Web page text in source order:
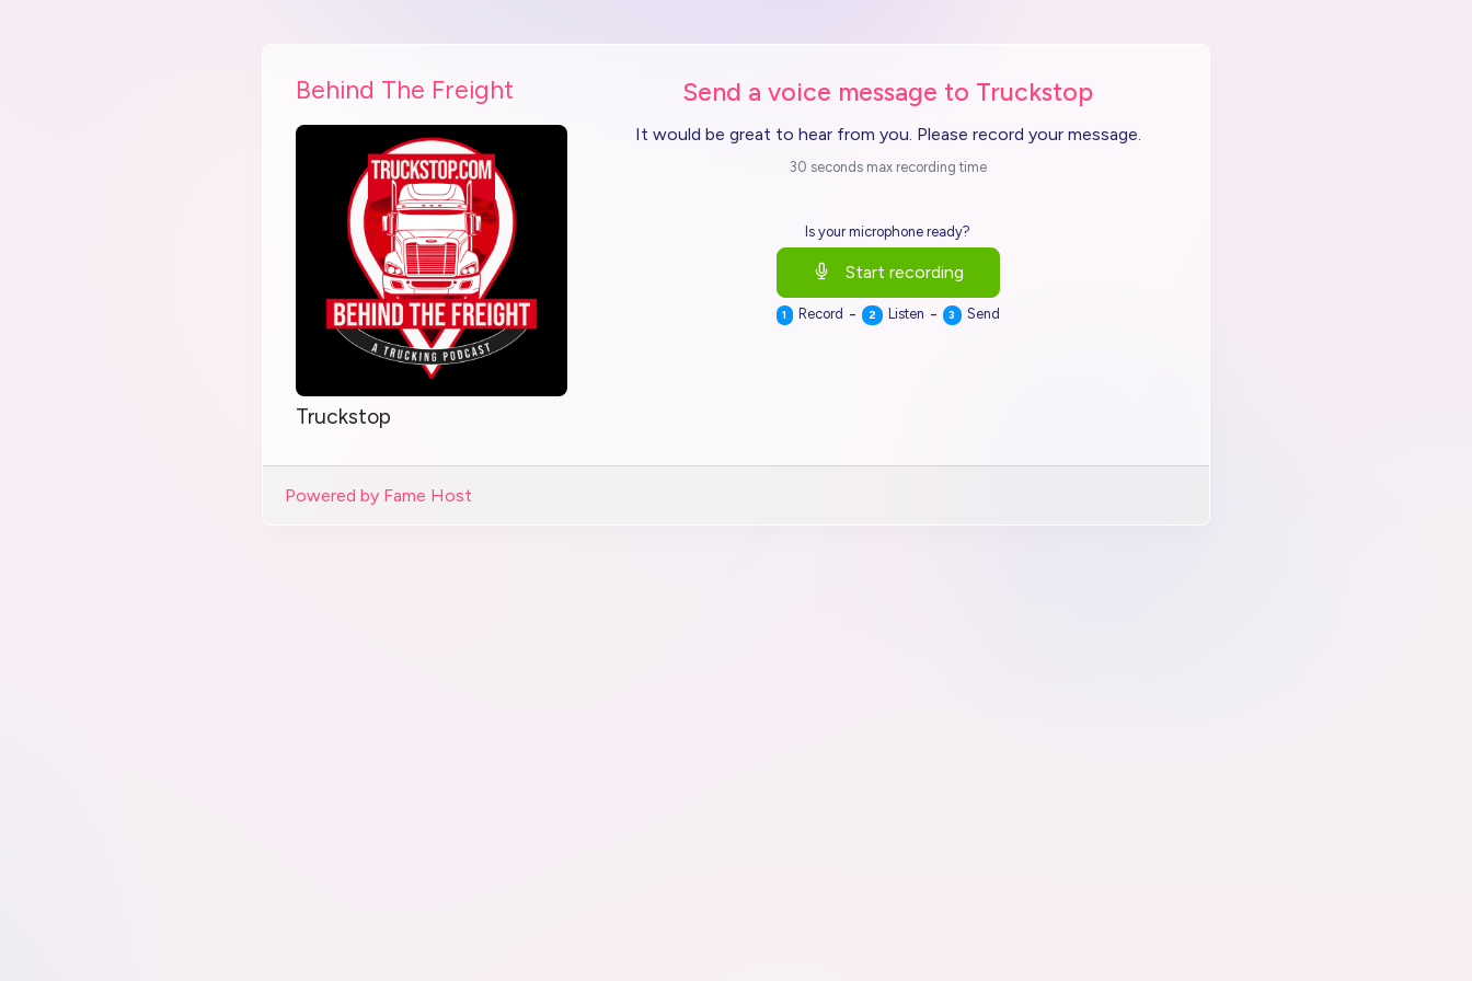
Behind The Freight
Truckstop
Send a voice message to Truckstop
It would be great to hear from you. Please record your message.
30 seconds max recording time
Is your microphone ready?
Start recording
1 Record - 2 Listen - 3 Send
Powered by Fame Host